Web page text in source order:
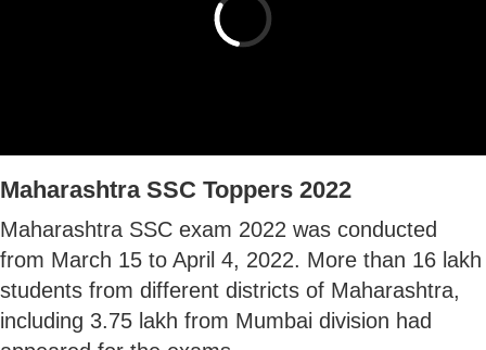
Maharashtra SSC Toppers 2022
Maharashtra SSC exam 2022 was conducted
from March 15 to April 4, 2022. More than 16 lakh
students from different districts of Maharashtra,
including 3.75 lakh from Mumbai division had